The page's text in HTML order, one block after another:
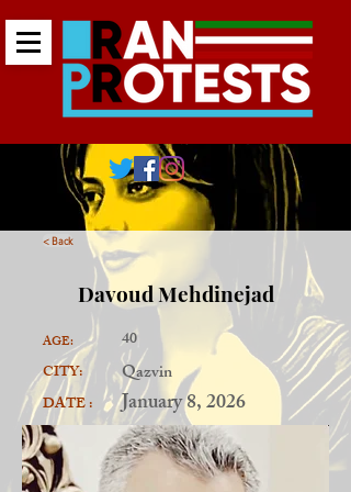
< Back
Davoud Mehdinejad
AGE:
CITY:
DATE :
40
Qazvin
January 8, 2026